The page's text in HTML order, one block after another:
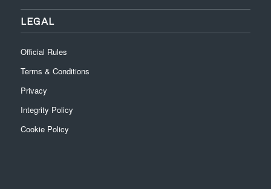
LEGAL
Official Rules
Terms & Conditions
Privacy
Integrity Policy
Cookie Policy